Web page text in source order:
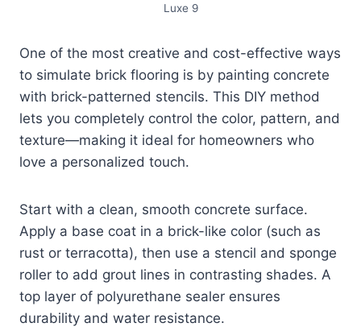
Luxe 9
One of the most creative and cost-effective ways
to simulate brick flooring is by painting concrete
with brick-patterned stencils. This DIY method
lets you completely control the color, pattern, and
texture—making it ideal for homeowners who
love a personalized touch.
Start with a clean, smooth concrete surface.
Apply a base coat in a brick-like color (such as
rust or terracotta), then use a stencil and sponge
roller to add grout lines in contrasting shades. A
top layer of polyurethane sealer ensures
durability and water resistance.